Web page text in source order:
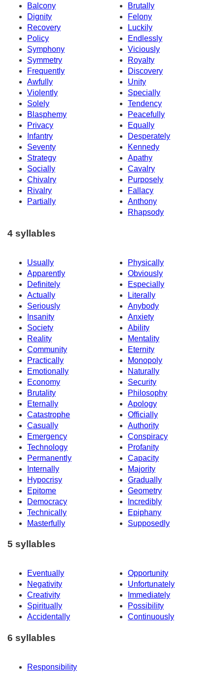
Balcony
Brutally
Dignity
Felony
Recovery
Luckily
Policy
Endlessly
Symphony
Viciously
Symmetry
Royalty
Frequently
Discovery
Awfully
Unity
Violently
Specially
Solely
Tendency
Blasphemy
Peacefully
Privacy
Equally
Infantry
Desperately
Seventy
Kennedy
Strategy
Apathy
Socially
Cavalry
Chivalry
Purposely
Rivalry
Fallacy
Partially
Anthony
Rhapsody
4 syllables
Usually
Physically
Apparently
Obviously
Definitely
Especially
Actually
Literally
Seriously
Anybody
Insanity
Anxiety
Society
Ability
Reality
Mentality
Community
Eternity
Practically
Monopoly
Emotionally
Naturally
Economy
Security
Brutality
Philosophy
Eternally
Apology
Catastrophe
Officially
Casually
Authority
Emergency
Conspiracy
Technology
Profanity
Permanently
Capacity
Internally
Majority
Hypocrisy
Gradually
Epitome
Geometry
Democracy
Incredibly
Technically
Epiphany
Masterfully
Supposedly
5 syllables
Eventually
Opportunity
Negativity
Unfortunately
Creativity
Immediately
Spiritually
Possibility
Accidentally
Continuously
6 syllables
Responsibility